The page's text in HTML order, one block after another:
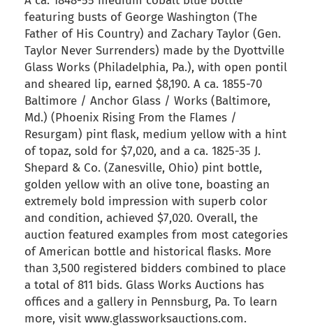
featuring busts of George Washington (The
Father of His Country) and Zachary Taylor (Gen.
Taylor Never Surrenders) made by the Dyottville
Glass Works (Philadelphia, Pa.), with open pontil
and sheared lip, earned $8,190. A ca. 1855-70
Baltimore / Anchor Glass / Works (Baltimore,
Md.) (Phoenix Rising From the Flames /
Resurgam) pint flask, medium yellow with a hint
of topaz, sold for $7,020, and a ca. 1825-35 J.
Shepard & Co. (Zanesville, Ohio) pint bottle,
golden yellow with an olive tone, boasting an
extremely bold impression with superb color
and condition, achieved $7,020. Overall, the
auction featured examples from most categories
of American bottle and historical flasks. More
than 3,500 registered bidders combined to place
a total of 811 bids. Glass Works Auctions has
offices and a gallery in Pennsburg, Pa. To learn
more, visit www.glassworksauctions.com.